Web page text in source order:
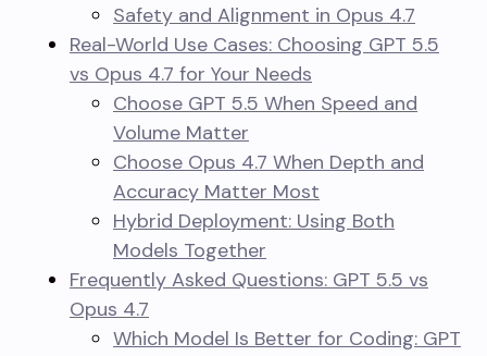
Safety and Alignment in Opus 4.7
Real-World Use Cases: Choosing GPT 5.5
vs Opus 4.7 for Your Needs
Choose GPT 5.5 When Speed and
Volume Matter
Choose Opus 4.7 When Depth and
Accuracy Matter Most
Hybrid Deployment: Using Both
Models Together
Frequently Asked Questions: GPT 5.5 vs
Opus 4.7
Which Model Is Better for Coding: GPT